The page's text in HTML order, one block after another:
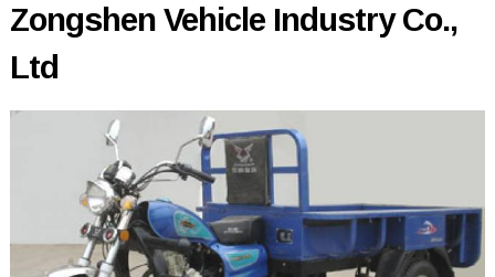
Zongshen Vehicle Industry Co.,
Ltd